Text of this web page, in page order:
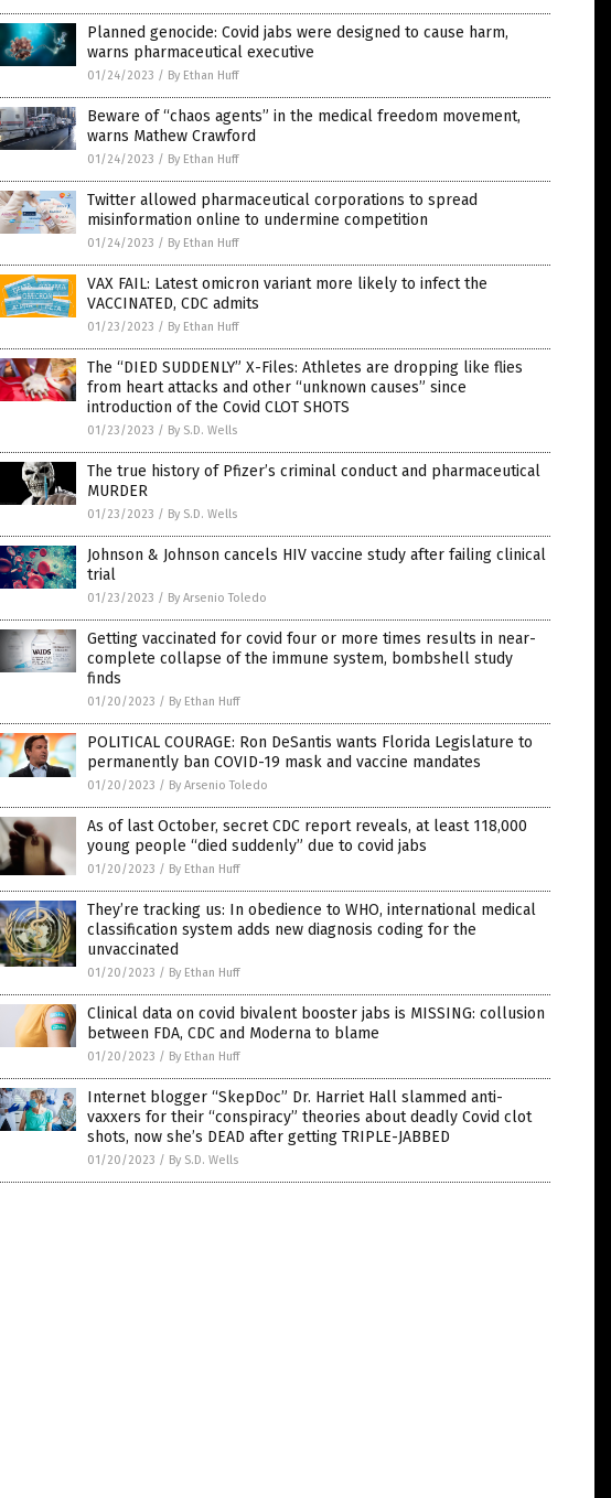
Planned genocide: Covid jabs were designed to cause harm,
warns pharmaceutical executive
01/24/2023 / By Ethan Huff
Beware of “chaos agents” in the medical freedom movement,
warns Mathew Crawford
01/24/2023 / By Ethan Huff
Twitter allowed pharmaceutical corporations to spread
misinformation online to undermine competition
01/24/2023 / By Ethan Huff
VAX FAIL: Latest omicron variant more likely to infect the
VACCINATED, CDC admits
01/23/2023 / By Ethan Huff
The “DIED SUDDENLY” X-Files: Athletes are dropping like flies
from heart attacks and other “unknown causes” since
introduction of the Covid CLOT SHOTS
01/23/2023 / By S.D. Wells
The true history of Pfizer’s criminal conduct and pharmaceutical
MURDER
01/23/2023 / By S.D. Wells
Johnson & Johnson cancels HIV vaccine study after failing clinical
trial
01/23/2023 / By Arsenio Toledo
Getting vaccinated for covid four or more times results in near-
complete collapse of the immune system, bombshell study
finds
01/20/2023 / By Ethan Huff
POLITICAL COURAGE: Ron DeSantis wants Florida Legislature to
permanently ban COVID-19 mask and vaccine mandates
01/20/2023 / By Arsenio Toledo
As of last October, secret CDC report reveals, at least 118,000
young people “died suddenly” due to covid jabs
01/20/2023 / By Ethan Huff
They’re tracking us: In obedience to WHO, international medical
classification system adds new diagnosis coding for the
unvaccinated
01/20/2023 / By Ethan Huff
Clinical data on covid bivalent booster jabs is MISSING: collusion
between FDA, CDC and Moderna to blame
01/20/2023 / By Ethan Huff
Internet blogger “SkepDoc” Dr. Harriet Hall slammed anti-
vaxxers for their “conspiracy” theories about deadly Covid clot
shots, now she’s DEAD after getting TRIPLE-JABBED
01/20/2023 / By S.D. Wells